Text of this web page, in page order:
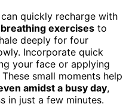
quickly recharge with
breathing exercises to
deeply for four
Incorporate quick
your face or applying
small moments help
amidst a busy day,
in just a few minutes.